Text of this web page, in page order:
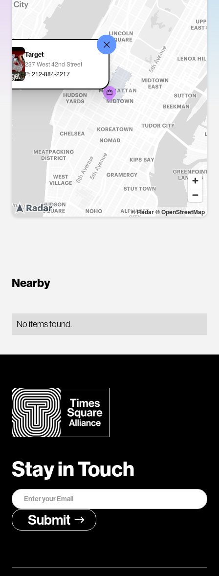
© Radar© OpenStreetMap
Target
237 West 42nd Street
P: 212-884-2217
Nearby
No items found.
Stay in Touch